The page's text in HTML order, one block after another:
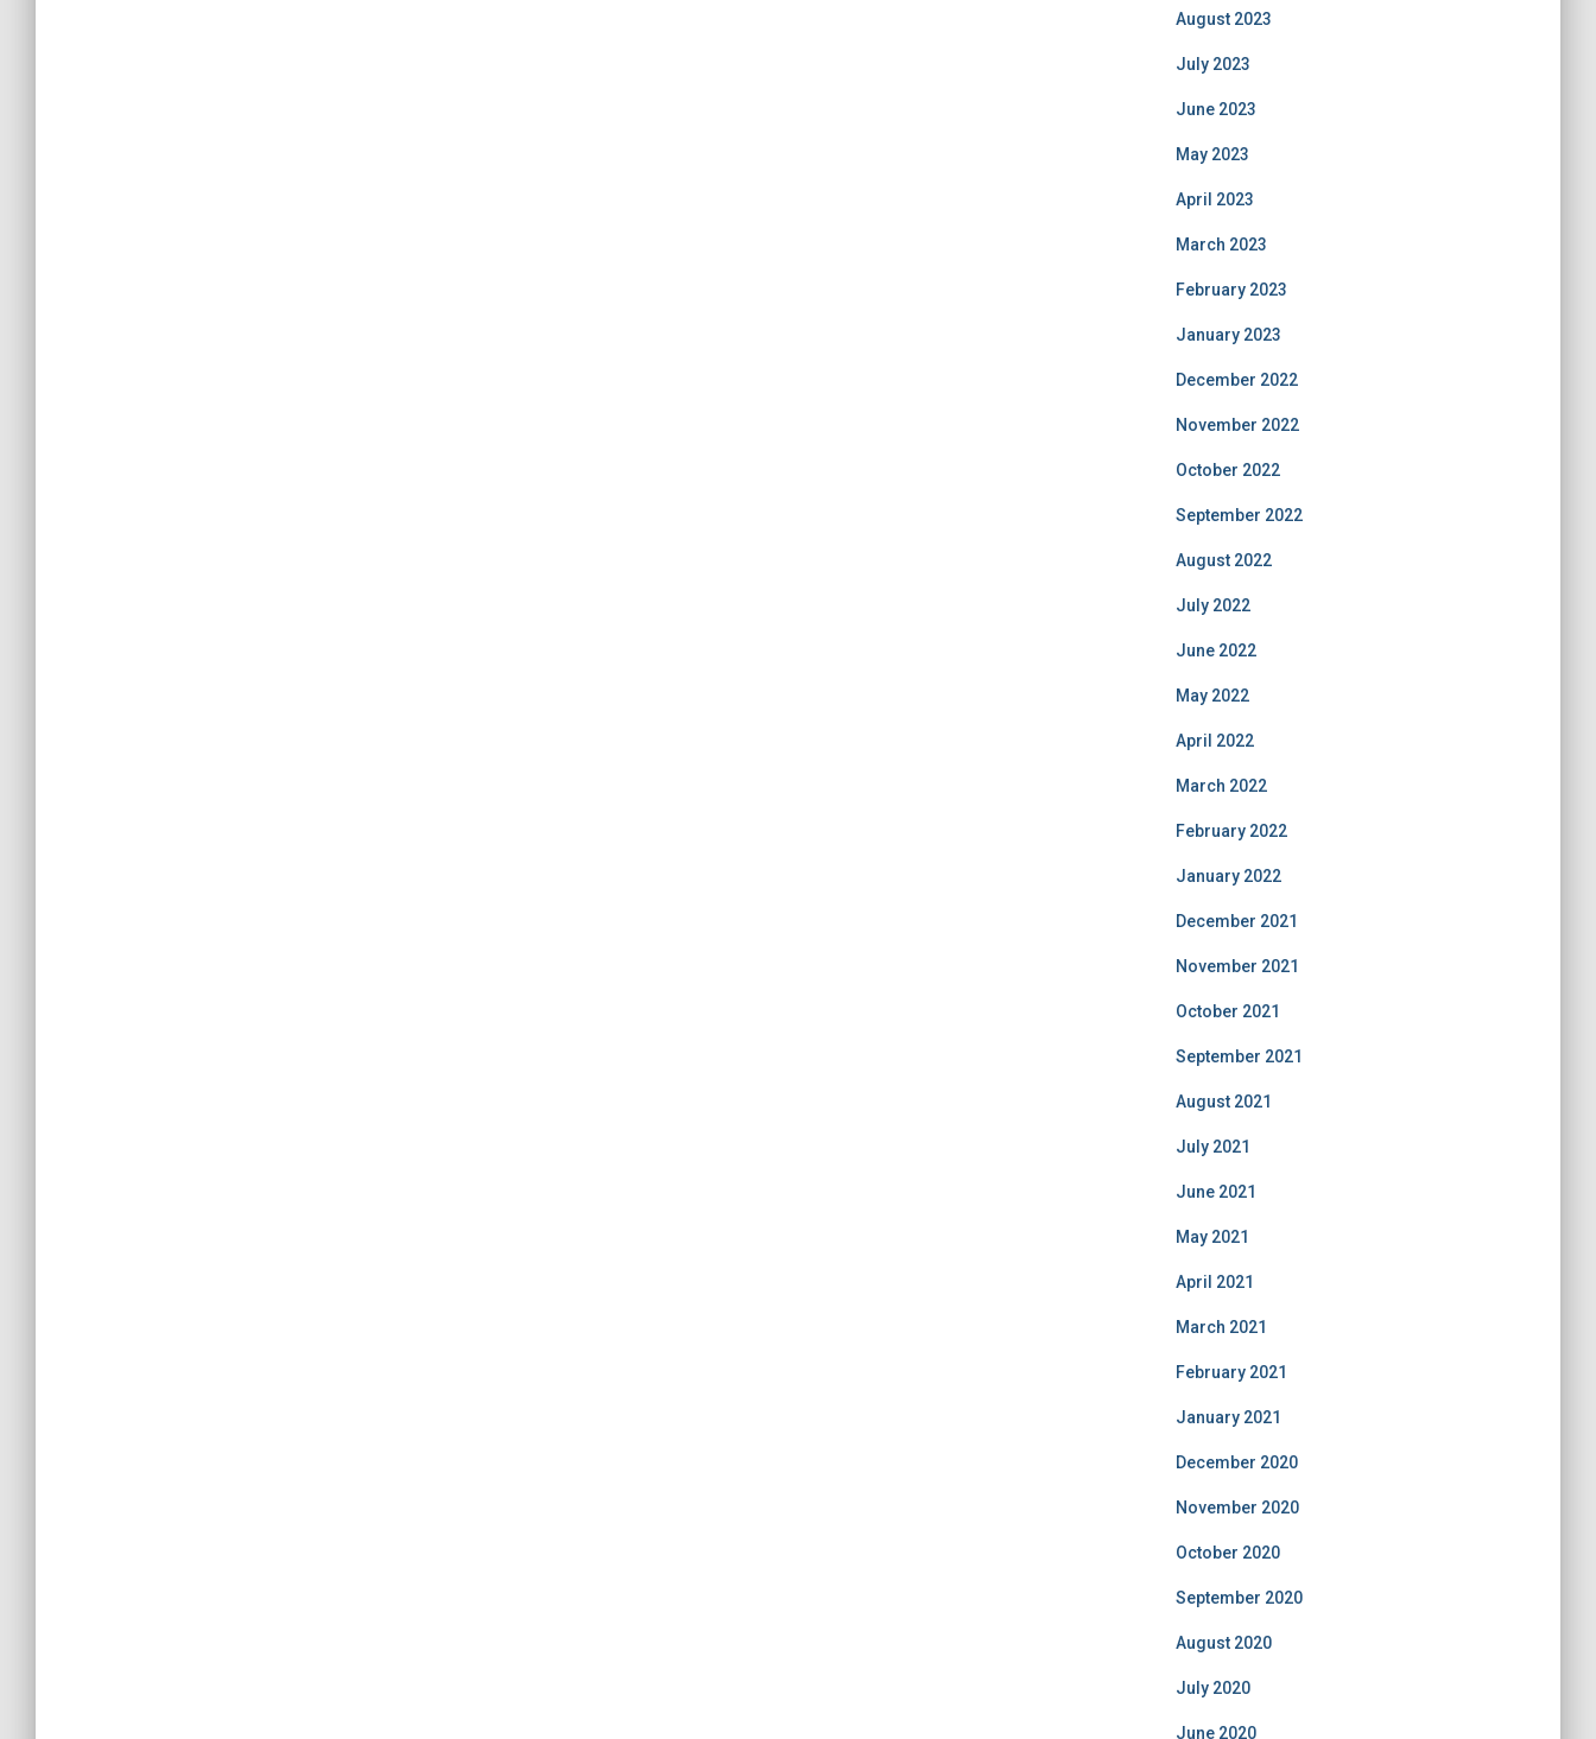
August 2023
July 2023
June 2023
May 2023
April 2023
March 2023
February 2023
January 2023
December 2022
November 2022
October 2022
September 2022
August 2022
July 2022
June 2022
May 2022
April 2022
March 2022
February 2022
January 2022
December 2021
November 2021
October 2021
September 2021
August 2021
July 2021
June 2021
May 2021
April 2021
March 2021
February 2021
January 2021
December 2020
November 2020
October 2020
September 2020
August 2020
July 2020
June 2020